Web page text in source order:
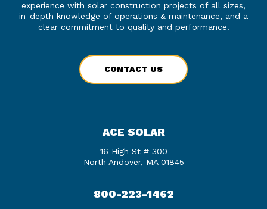
experience with solar construction projects of all sizes,
in-depth knowledge of operations & maintenance, and a
clear commitment to quality and performance.
CONTACT US
ACE SOLAR
16 High St # 300
North Andover, MA 01845
800-223-1462